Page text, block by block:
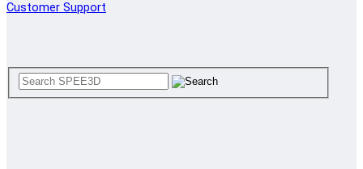
Customer Support